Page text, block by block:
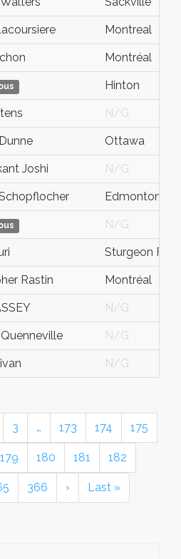
Montreal
Montréal
Hinton
N/G
Ottawa
Joshi N/G
Edmonton
N/G
Sturgeon Falls
Rastin Montréal
N/G
N/G
N/G
3 … 173 174 175
179 180 181 182
366 › Last »